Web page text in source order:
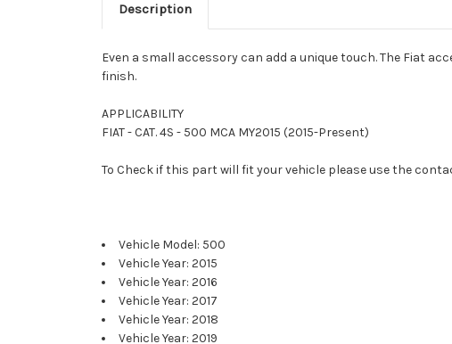
Description
Even a small accessory can add a unique touch. The Fiat
finish.
APPLICABILITY
FIAT - CAT. 4S - 500 MCA MY2015 (2015-Present)
To Check if this part will fit your vehicle please use the
Vehicle Model: 500
Vehicle Year: 2015
Vehicle Year: 2016
Vehicle Year: 2017
Vehicle Year: 2018
Vehicle Year: 2019